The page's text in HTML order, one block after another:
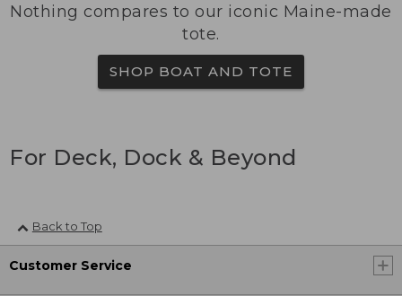
Nothing compares to our iconic Maine-made
tote.
SHOP BOAT AND TOTE
For Deck, Dock & Beyond
Back to Top
Customer Service